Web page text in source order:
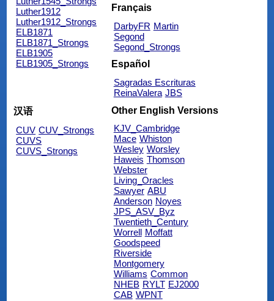
Luther1912
Luther1912_Strongs
ELB1871
ELB1871_Strongs
ELB1905
ELB1905_Strongs
Français
DarbyFR Martin
Segond
Segond_Strongs
Español
Sagradas Escrituras
ReinaValera JBS
汉语
CUV CUV_Strongs
CUVS
CUVS_Strongs
Other English Versions
KJV_Cambridge
Mace Whiston
Wesley Worsley
Haweis Thomson
Webster
Living_Oracles
Sawyer ABU
Anderson Noyes
JPS_ASV_Byz
Twentieth_Century
Worrell
Moffatt
Goodspeed
Riverside
Montgomery
Williams Common
NHEB RYLT EJ2000
CAB WPNT